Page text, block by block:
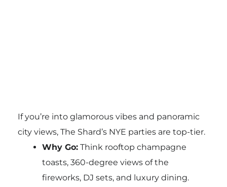
If you’re into glamorous vibes and panoramic
city views, The Shard’s NYE parties are top-tier.
Why Go:Think rooftop champagne
toasts, 360-degree views of the
fireworks, DJ sets, and luxury dining.